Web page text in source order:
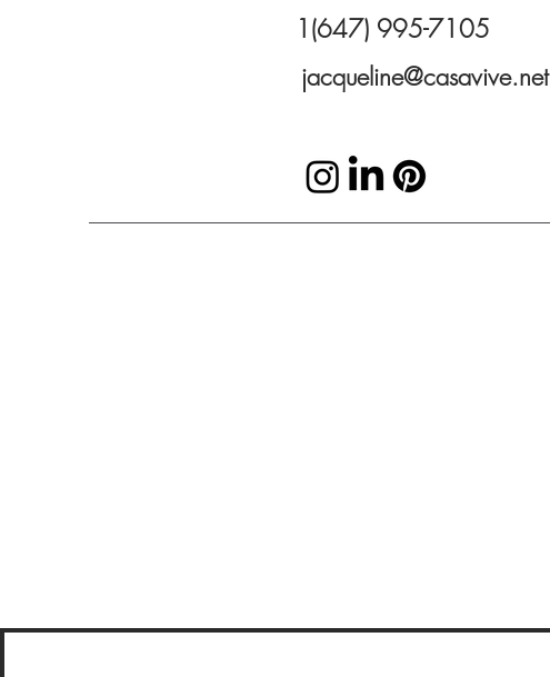
1(647) 995-7105
jacqueline@casavive.net